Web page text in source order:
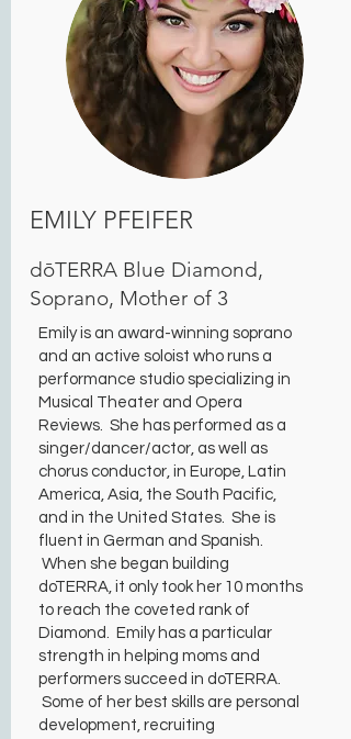
EMILY PFEIFER
dōTERRA Blue Diamond,
Soprano, Mother of 3
Emily is an award-winning soprano
and an active soloist who runs a
performance studio specializing in
Musical Theater and Opera
Reviews. She has performed as a
singer/dancer/actor, as well as
chorus conductor, in Europe, Latin
America, Asia, the South Pacific,
and in the United States. She is
fluent in German and Spanish.
When she began building
doTERRA, it only took her 10 months
to reach the coveted rank of
Diamond. Emily has a particular
strength in helping moms and
performers succeed in doTERRA.
Some of her best skills are personal
development, recruiting